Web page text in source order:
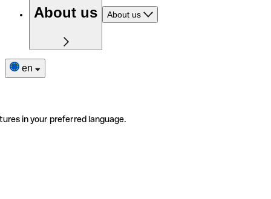
About us About us
en
in your preferred language.